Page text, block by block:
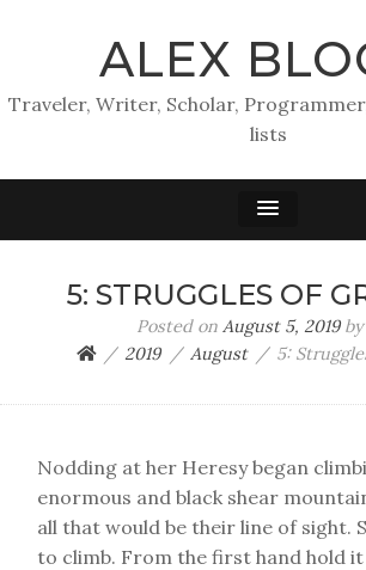
ALEX
Traveler, Writer, Scholar,
lists
5: STRUGGLES OF
Posted on August 5, 2019by
2019
August 5:
Nodding at her Heresy began
enormous and black shear
all that would be their line of sight.
to climb. From the first hand hold it